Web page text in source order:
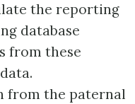
the reporting
database
from these
from the paternal